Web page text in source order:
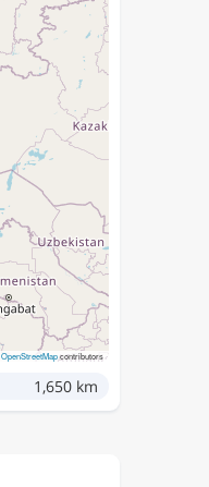
OpenStreetMapcontributors
1,650 km